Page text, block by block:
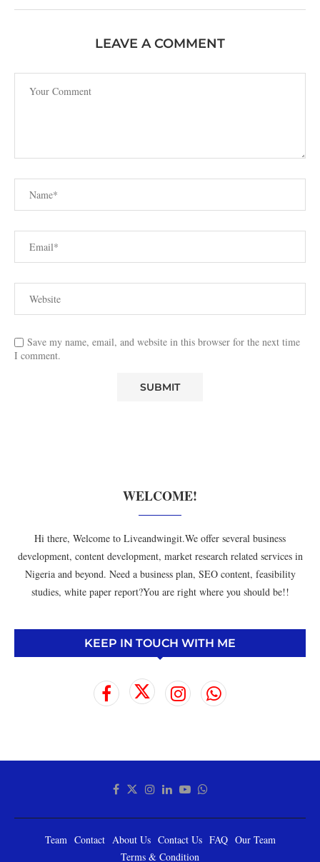
LEAVE A COMMENT
Save my name, email, and website in this browser for the next time
I comment.
WELCOME!
Hi there, Welcome to Liveandwingit.We offer several business
development, content development, market research related services in
Nigeria and beyond. Need a business plan, SEO content, feasibility
studies, white paper report?You are right where you should be!!
KEEP IN TOUCH WITH ME
Team Contact About Us Contact Us FAQ Our Team
Terms & Condition